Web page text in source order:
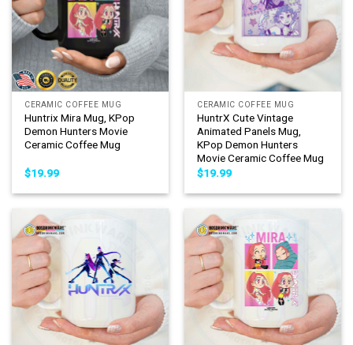
CERAMIC COFFEE MUG
Huntrix Mira Mug, KPop
Demon Hunters Movie
Ceramic Coffee Mug
$19.99
CERAMIC COFFEE MUG
HuntrX Cute Vintage
Animated Panels Mug,
KPop Demon Hunters
Movie Ceramic Coffee Mug
$19.99